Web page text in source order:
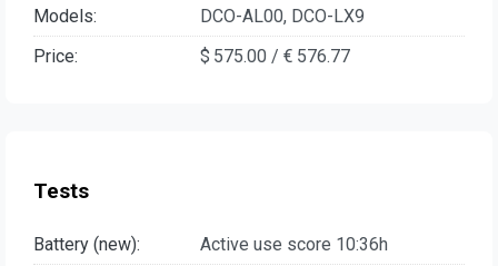
Models:
DCO-AL00, DCO-LX9
Price:
$ 575.00 / € 576.77
Tests
Battery (new):
Active use score 10:36h